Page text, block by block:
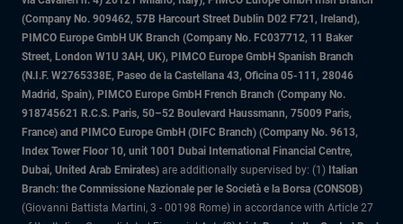
(Company No. 909462, 57B Harcourt Street Dublin D02 F721, Ireland),
PIMCO Europe GmbH UK Branch (Company No. FC037712, 11 Baker
Street, London W1U 3AH, UK), PIMCO Europe GmbH Spanish Branch
(N.I.F. W2765338E, Paseo de la Castellana 43, Oficina 05-111, 28046
Madrid, Spain), PIMCO Europe GmbH French Branch (Company No.
918745621 R.C.S. Paris, 50–52 Boulevard Haussmann, 75009 Paris,
France) and PIMCO Europe GmbH (DIFC Branch) (Company No. 9613,
Index Tower Floor 10, unit 1001 Dubai International Financial Centre,
Dubai, United Arab Emirates) are additionally supervised by: (1) Italian
Branch: the Commissione Nazionale per le Società e la Borsa (CONSOB)
(Giovanni Battista Martini, 3 - 00198 Rome) in accordance with Article 27